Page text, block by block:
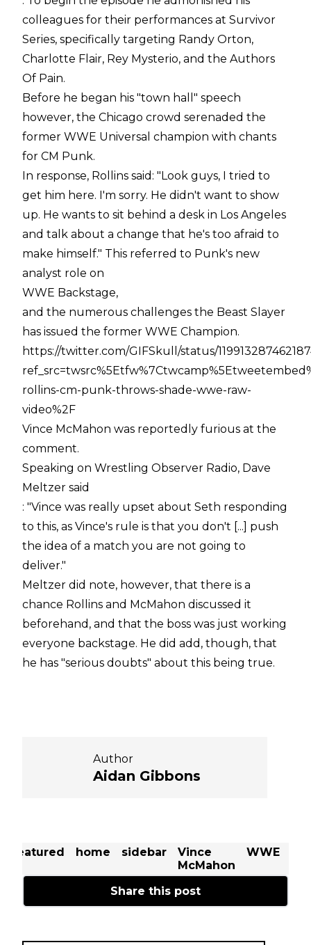
colleagues for their performances at Survivor
Series, specifically targeting Randy Orton,
Charlotte Flair, Rey Mysterio, and the Authors
Of Pain.
Before he began his "town hall" speech
however, the Chicago crowd serenaded the
former WWE Universal champion with chants
for CM Punk.
In response, Rollins said: "Look guys, I tried to
get him here. I'm sorry. He didn't want to show
up. He wants to sit behind a desk in Los Angeles
and talk about a change that he's too afraid to
make himself." This referred to Punk's new
analyst role on
WWE Backstage,
and the numerous challenges the Beast Slayer
has issued the former WWE Champion.
https://twitter.com/GIFSkull/status/
rollins-cm-punk-throws-shade-wwe-raw-
video%2F
Vince McMahon was reportedly furious at the
comment.
Speaking on Wrestling Observer Radio, Dave
Meltzer said
: "Vince was really upset about Seth responding
to this, as Vince's rule is that you don't [...] push
the idea of a match you are not going to
deliver."
Meltzer did note, however, that there is a
chance Rollins and McMahon discussed it
beforehand, and that the boss was just working
everyone backstage. He did add, though, that
he has "serious doubts" about this being true.
Author
Aidan Gibbons
featured home sidebar
Vince
McMahon
WWE
Share this post